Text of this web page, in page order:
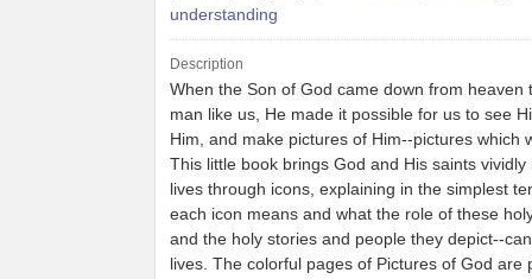
understanding
Description
When the Son of God came down from heaven
man like us, He made it possible for us to see
Him, and make pictures of Him--pictures which
This little book brings God and His saints vividly
lives through icons, explaining in the simplest
each icon means and what the role of these
and the holy stories and people they depict--
lives. The colorful pages of Pictures of God are